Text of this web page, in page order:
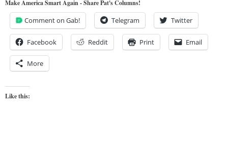
Make America Smart Again - Share Pat's Columns!
Comment on Gab! Telegram Twitter
Facebook Reddit Print Email
More
Like this: